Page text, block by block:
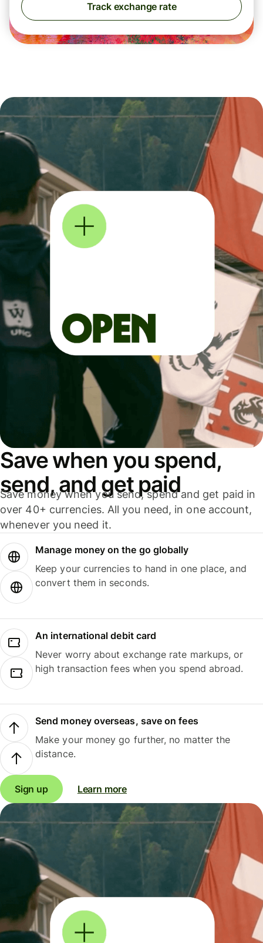
Track exchange rate
Save when you spend,
send, and get paid
Save money when you send, spend and get paid in
over 40+ currencies. All you need, in one account,
whenever you need it.
Manage money on the go globally
Keep your currencies to hand in one place, and
convert them in seconds.
An international debit card
Never worry about exchange rate markups, or
high transaction fees when you spend abroad.
Send money overseas, save on fees
Make your money go further, no matter the
distance.
Sign up Learn more